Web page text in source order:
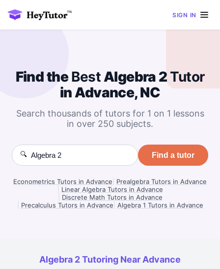
SIGN IN
Find theBestAlgebra 2 Tutor
in Advance, NC
Search thousands of tutors for 1 on 1 lessons
in over 250 subjects.
🔍 Find a tutor
Econometrics Tutors in Advance
Prealgebra Tutors in Advance
Linear Algebra Tutors in Advance
Discrete Math Tutors in Advance
Precalculus Tutors in Advance Algebra 1 Tutors in Advance
Algebra 2 Tutoring Near Advance